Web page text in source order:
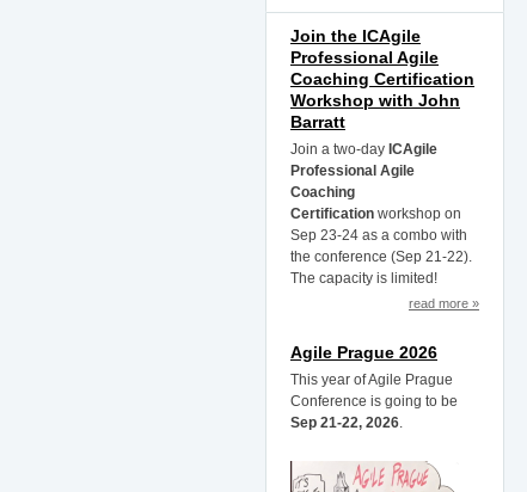
Join the ICAgile
Professional Agile
Coaching Certification
Workshop with John
Barratt
Join a two-day ICAgile
Professional Agile
Coaching
Certification workshop on
Sep 23-24 as a combo with
the conference (Sep 21-22).
The capacity is limited!
read more »
Agile Prague 2026
This year of Agile Prague
Conference is going to be
Sep 21-22, 2026.